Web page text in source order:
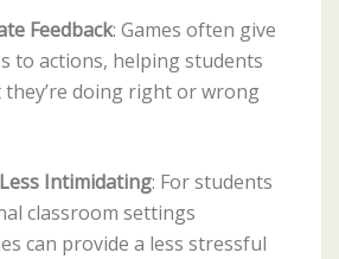
Feedback: Games often give
to actions, helping students
doing right or wrong
Intimidating: For students
classroom settings
can provide a less stressful